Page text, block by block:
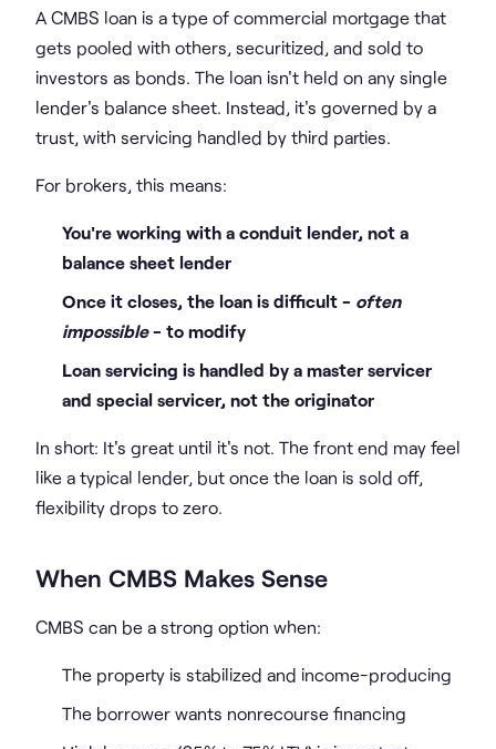
A CMBS loan is a type of commercial mortgage that
gets pooled with others, securitized, and sold to
investors as bonds. The loan isn't held on any single
lender's balance sheet. Instead, it's governed by a
trust, with servicing handled by third parties.
For brokers, this means:
You're working with a conduit lender, not a
balance sheet lender
Once it closes, the loan is difficult - often
impossible- to modify
Loan servicing is handled by a master servicer
and special servicer, not the originator
In short: It's great until it's not. The front end may feel
like a typical lender, but once the loan is sold off,
flexibility drops to zero.
When CMBS Makes Sense
CMBS can be a strong option when:
The property is stabilized and income-producing
The borrower wants nonrecourse financing